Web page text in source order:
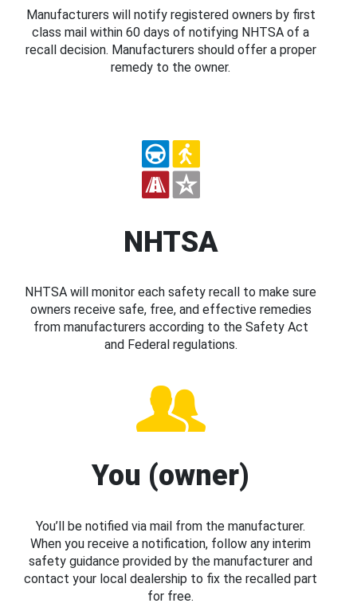
Manufacturers will notify registered owners by first
class mail within 60 days of notifying NHTSA of a
recall decision. Manufacturers should offer a proper
remedy to the owner.
NHTSA
NHTSA will monitor each safety recall to make sure
owners receive safe, free, and effective remedies
from manufacturers according to the Safety Act
and Federal regulations.
You (owner)
You’ll be notified via mail from the manufacturer.
When you receive a notification, follow any interim
safety guidance provided by the manufacturer and
contact your local dealership to fix the recalled part
for free.